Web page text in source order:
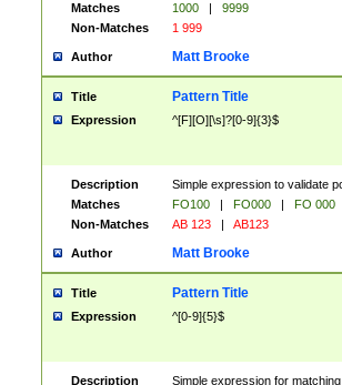
Matches
1000 |
9999
Non-Matches
1 999
Author Matt Brooke
Title Pattern Title
Expression ^[F][O][\s]?[0-9]{3}$
Description
Simple expression to validate
Matches
FO100 | FO000 |
FO 000
Non-Matches
AB 123 | AB123
Author Matt Brooke
Title Pattern Title
Expression ^[0-9]{5}$
Description Simple expression for